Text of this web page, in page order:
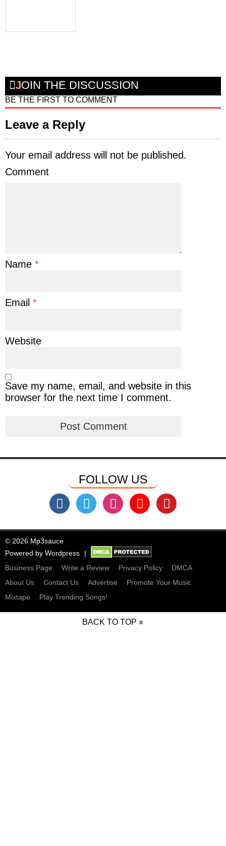
JOIN THE DISCUSSION
BE THE FIRST TO COMMENT
Leave a Reply
Your email address will not be published.
Comment
Name *
Email *
Website
Save my name, email, and website in this
browser for the next time I comment.
FOLLOW US
© 2026 Mp3sauce
Powered by Wordpress
Business Page
Write a Review Privacy Policy
DMCA
About Us
Contact Us Advertise
Promote Your Music
Mixtape
Play Trending Songs!
BACK TO TOP